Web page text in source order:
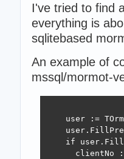
I've tried to find
everything is
sqlitebased
An example of
mssql/mormot-
user :=
if
clientNo